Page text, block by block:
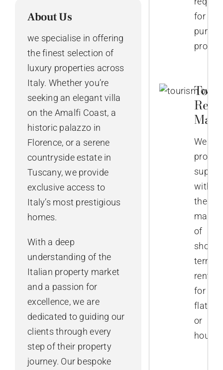
About Us
we specialise in offering
the finest selection of
luxury properties across
Italy. Whether you’re
seeking an elegant villa
on the Amalfi Coast, a
historic palazzo in
Florence, or a serene
countryside estate in
Tuscany, we provide
exclusive access to
Italy’s most prestigious
homes.
With a deep
understanding of the
Italian property market
and a passion for
excellence, we are
dedicated to guiding our
clients through every
step of their property
journey. Our bespoke
for
We
with
the
of
short-
term
rentals
for
flats
or